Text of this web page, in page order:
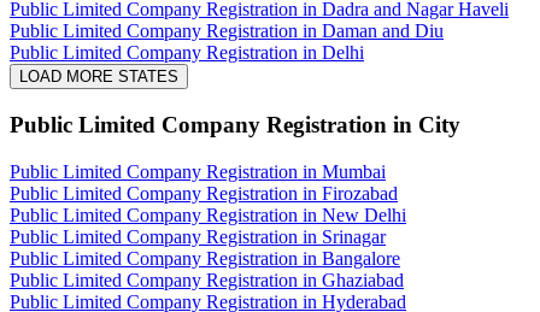
Public Limited Company Registration in Dadra and Nagar Haveli
Public Limited Company Registration in Daman and Diu
Public Limited Company Registration in Delhi
LOAD MORE STATES
Public Limited Company Registration in City
Public Limited Company Registration in Mumbai
Public Limited Company Registration in Firozabad
Public Limited Company Registration in New Delhi
Public Limited Company Registration in Srinagar
Public Limited Company Registration in Bangalore
Public Limited Company Registration in Ghaziabad
Public Limited Company Registration in Hyderabad